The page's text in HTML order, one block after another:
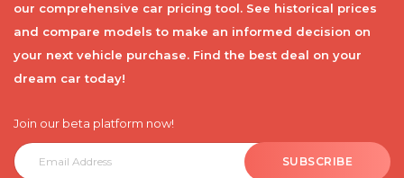
our comprehensive car pricing tool. See historical prices
and compare models to make an informed decision on
your next vehicle purchase. Find the best deal on your
dream car today!
Join our beta platform now!
SUBSCRIBE